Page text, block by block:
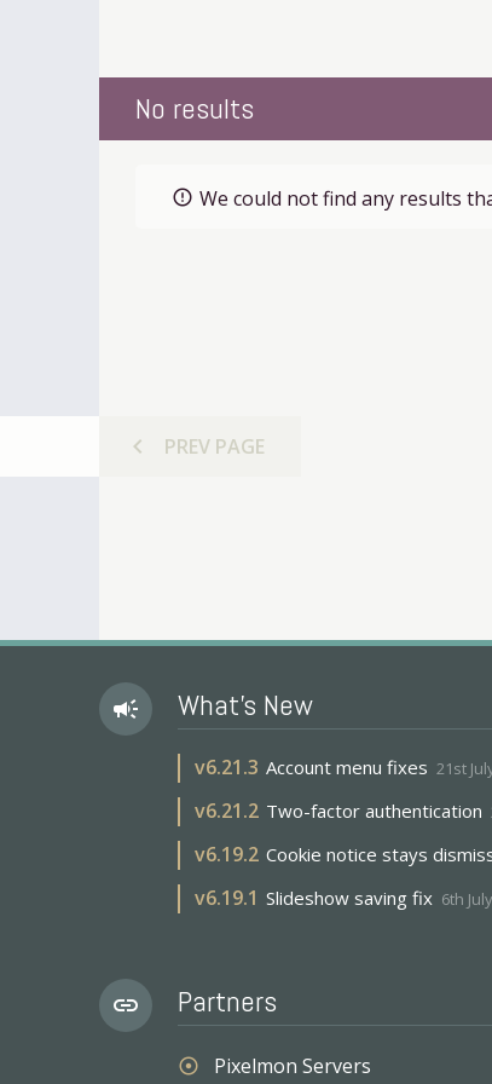
No results
error_outline We could not find any results
chevron_left PREV PAGE
campaign What's New
v6.21.3 Account menu fixes 21st
v6.21.2 Two-factor authentication
v6.19.2 Cookie notice stays
v6.19.1 Slideshow saving fix 6th
link Partners
adjust Pixelmon Servers